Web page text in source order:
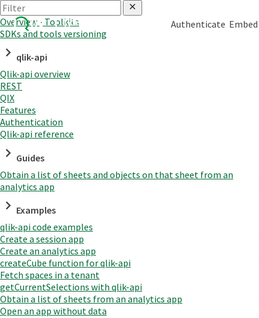
Authenticate Embed
Overview - Toolkits
SDKs and tools versioning
qlik-api
Qlik-api overview
REST
QIX
Features
Authentication
Qlik-api reference
Guides
Obtain a list of sheets and objects on that sheet from an
analytics app
Examples
qlik-api code examples
Create a session app
Create an analytics app
createCube function for qlik-api
Fetch spaces in a tenant
getCurrentSelections with qlik-api
Obtain a list of sheets from an analytics app
Open an app without data